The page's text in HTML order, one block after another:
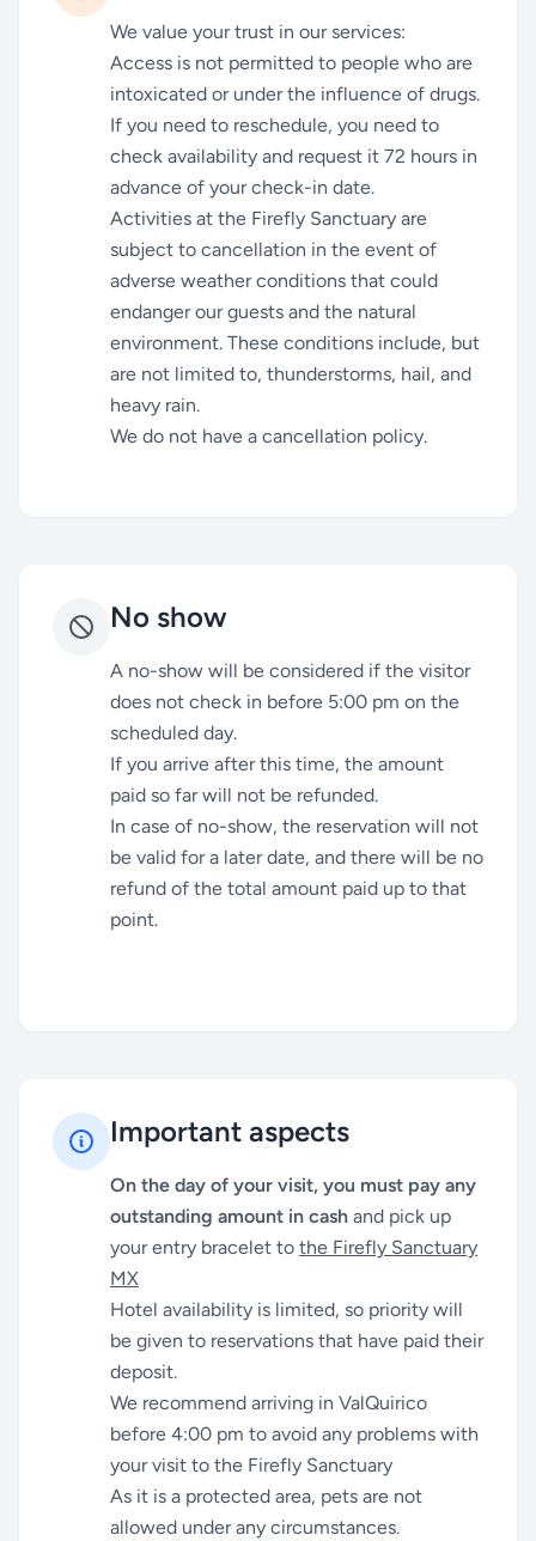
We value your trust in our services:
Access is not permitted to people who are
intoxicated or under the influence of drugs.
If you need to reschedule, you need to
check availability and request it 72 hours in
advance of your check-in date.
Activities at the Firefly Sanctuary are
subject to cancellation in the event of
adverse weather conditions that could
endanger our guests and the natural
environment. These conditions include, but
are not limited to, thunderstorms, hail, and
heavy rain.
We do not have a cancellation policy.
No show
A no-show will be considered if the visitor
does not check in before 5:00 pm on the
scheduled day.
If you arrive after this time, the amount
paid so far will not be refunded.
In case of no-show, the reservation will not
be valid for a later date, and there will be no
refund of the total amount paid up to that
point.
Important aspects
On the day of your visit, you must pay any
outstanding amount in cash and pick up
your entry bracelet to the Firefly Sanctuary
MX
Hotel availability is limited, so priority will
be given to reservations that have paid their
deposit.
We recommend arriving in ValQuirico
before 4:00 pm to avoid any problems with
your visit to the Firefly Sanctuary
As it is a protected area, pets are not
allowed under any circumstances.